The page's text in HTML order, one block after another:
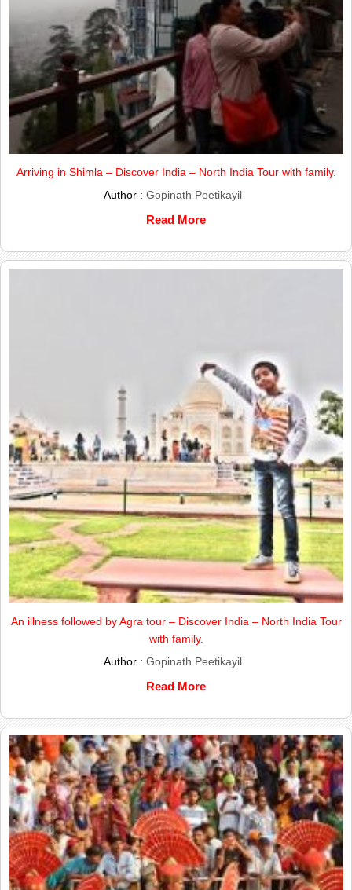
Arriving in Shimla – Discover India – North India Tour with family.
Author : Gopinath Peetikayil
Read More
An illness followed by Agra tour – Discover India – North India Tour
with family.
Author : Gopinath Peetikayil
Read More